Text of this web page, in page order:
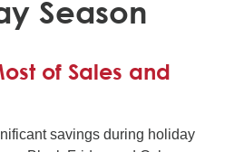
Season
of Sales and
savings during holiday